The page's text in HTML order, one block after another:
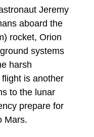
Jeremy
aboard the
rocket, Orion
systems
harsh
is another
to the lunar
prepare for
Mars.